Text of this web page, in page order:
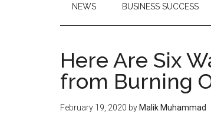
NEWS BUSINESS SUCCESS
Here Are Six
from Burning
February 19, 2020 by Malik Muhammad